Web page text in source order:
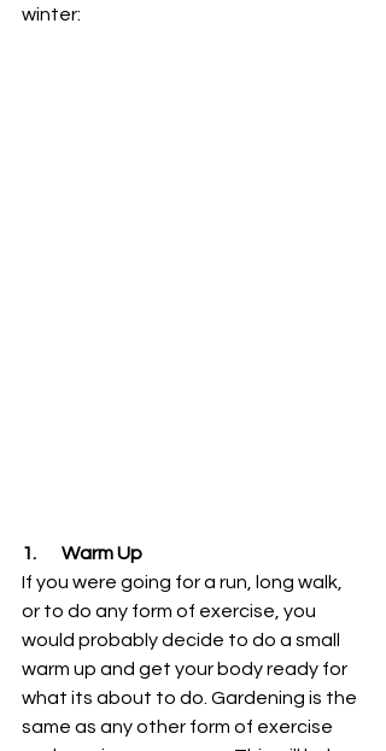
winter:
1.       Warm Up
If you were going for a run, long walk,
or to do any form of exercise, you
would probably decide to do a small
warm up and get your body ready for
what its about to do. Gardening is the
same as any other form of exercise